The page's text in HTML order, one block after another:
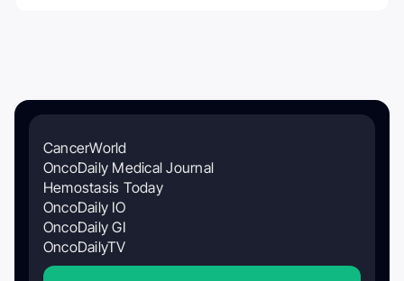
CancerWorld
OncoDaily Medical Journal
Hemostasis Today
OncoDaily IO
OncoDaily GI
OncoDailyTV